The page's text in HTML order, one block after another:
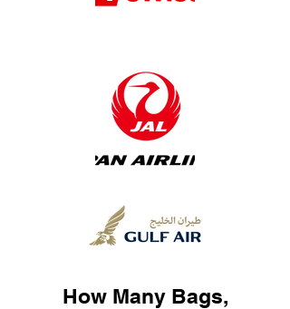
How Many Bags,